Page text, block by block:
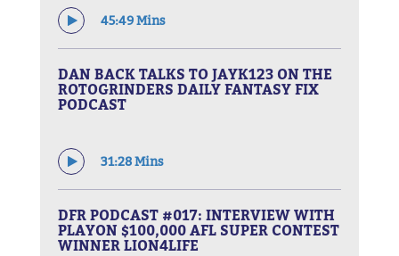
45:49 Mins
DAN BACK TALKS TO JAYK123 ON THE
ROTOGRINDERS DAILY FANTASY FIX
PODCAST
31:28 Mins
DFR PODCAST #017: INTERVIEW WITH
PLAYON $100,000 AFL SUPER CONTEST
WINNER LION4LIFE